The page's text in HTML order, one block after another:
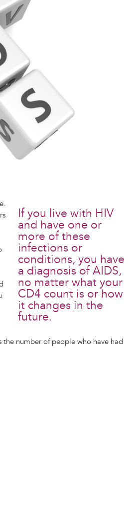
If you live with HIV
and have one or
more of these
infections or
conditions, you have
a diagnosis of AIDS,
no matter what your
CD4 count is or how
it changes in the
future.
the number of people who have had